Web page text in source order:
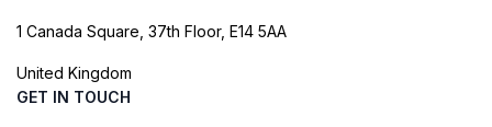
1 Canada Square, 37th Floor, E14 5AA
United Kingdom
GET IN TOUCH